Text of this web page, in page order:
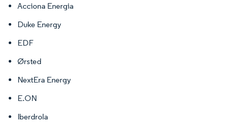
Acciona Energia
Duke Energy
EDF
Ørsted
NextEra Energy
E.ON
Iberdrola